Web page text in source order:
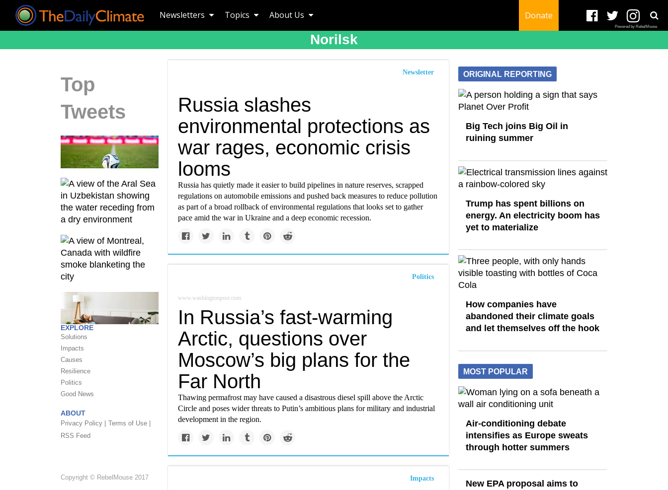
Newsletters Topics About Us Donate
Powered by RebelMouse
Norilsk
Top
Tweets
EXPLORE
Solutions
Impacts
Causes
Resilience
Politics
Good News
ABOUT
Privacy Policy |
Terms of Use |
RSS Feed
Copyright © RebelMouse 2017
Newsletter
Russia slashes
environmental protections as
war rages, economic crisis
looms
Russia has quietly made it easier to build pipelines in nature reserves, scrapped
regulations on automobile emissions and pushed back measures to reduce pollution
as part of a broad rollback of environmental regulations that looks set to gather
pace amid the war in Ukraine and a deep economic recession.
Politics
www.washingtonpost.com
In Russia’s fast-warming
Arctic, questions over
Moscow’s big plans for the
Far North
Thawing permafrost may have caused a disastrous diesel spill above the Arctic
Circle and poses wider threats to Putin’s ambitious plans for military and industrial
development in the region.
Impacts
ORIGINAL REPORTING
Big Tech joins Big Oil in
ruining summer
Trump has spent billions on
energy. An electricity boom has
yet to materialize
How companies have
abandoned their climate goals
and let themselves off the hook
MOST POPULAR
Air-conditioning debate
intensifies as Europe sweats
through hotter summers
New EPA proposal aims to